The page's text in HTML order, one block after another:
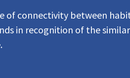
of connectivity between
in recognition of the